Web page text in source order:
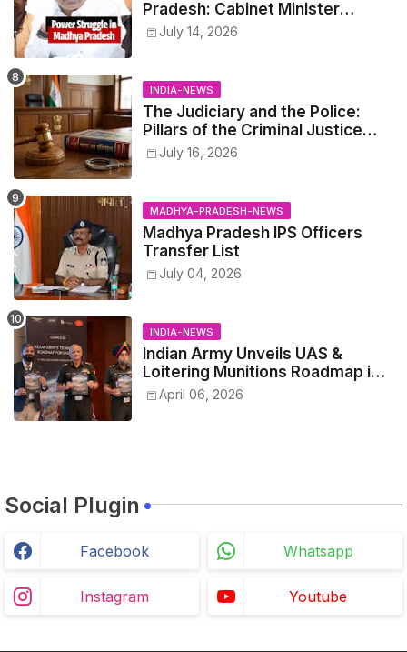
Pradesh: Cabinet Minister
Narayan Singh Kushwaha vs.
July 14, 2026
INDIA-NEWS
The Judiciary and the Police:
Pillars of the Criminal Justice
System.
July 16, 2026
MADHYA-PRADESH-NEWS
Madhya Pradesh IPS Officers
Transfer List
July 04, 2026
INDIA-NEWS
Indian Army Unveils UAS &
Loitering Munitions Roadmap in
Partnership with Drone
April 06, 2026
Social Plugin
Facebook Whatsapp
Instagram Youtube